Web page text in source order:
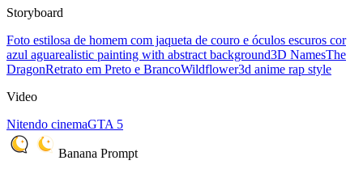
Storyboard
Foto estilosa de homem com jaqueta de couro e óculos escuros cor
azul aguarealistic painting with abstract background3D NamesThe
DragonRetrato em Preto e BrancoWildflower3d anime rap style
Video
Nitendo cinemaGTA 5
Banana Prompt